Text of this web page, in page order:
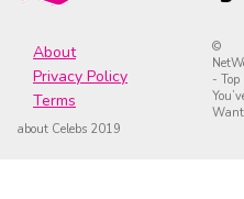
About
Privacy Policy
Terms
©
- Top
about Celebs 2019